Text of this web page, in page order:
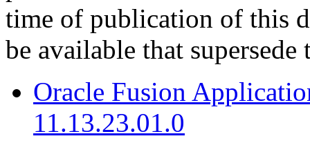
time of publication of this
be available that supersede
Oracle Fusion
11.13.23.01.0